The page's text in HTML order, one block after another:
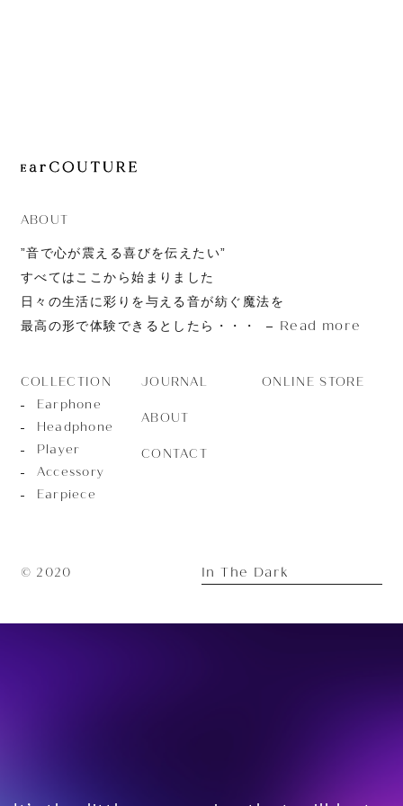
ABOUT
”音で心が震える喜びを伝えたい”
すべてはここから始まりました
日々の生活に彩りを与える音が紡ぐ魔法を
最高の形で体験できるとしたら・・・
Read more
COLLECTION
Earphone
Headphone
Player
Accessory
Earpiece
JOURNAL
ABOUT
CONTACT
ONLINE STORE
© 2020 In The Dark